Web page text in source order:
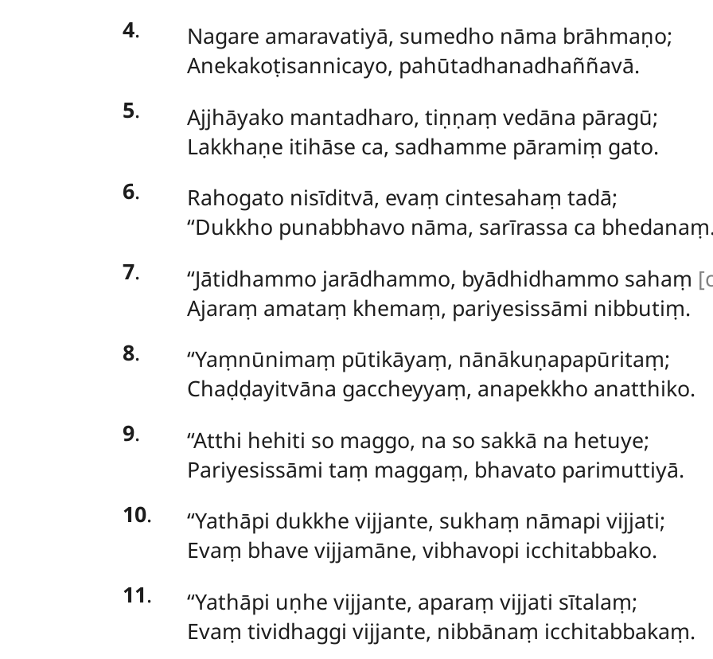
4.
Nagare amaravatiyā, sumedho nāma brāhmaṇo;
Anekakoṭisannicayo, pahūtadhanadhaññavā.
5. Ajjhāyako mantadharo, tiṇṇaṃ vedāna pāragū;
Lakkhaṇe itihāse ca, sadhamme pāramiṃ gato.
6.
Rahogato nisīditvā, evaṃ cintesahaṃ tadā;
‘‘Dukkho punabbhavo nāma, sarīrassa ca
7. ‘‘Jātidhammo jarādhammo, byādhidhammo sahaṃ
Ajaraṃ amataṃ khemaṃ, pariyesissāmi nibbutiṃ.
8.
‘‘Yaṃnūnimaṃ pūtikāyaṃ, nānākuṇapapūritaṃ;
Chaḍḍayitvāna gaccheyyaṃ, anapekkho anatthiko.
9.
‘‘Atthi hehiti so maggo, na so sakkā na hetuye;
Pariyesissāmi taṃ maggaṃ, bhavato parimuttiyā.
10.
‘‘Yathāpi dukkhe vijjante, sukhaṃ nāmapi vijjati;
Evaṃ bhave vijjamāne, vibhavopi icchitabbako.
11.
‘‘Yathāpi uṇhe vijjante, aparaṃ vijjati sītalaṃ;
Evaṃ tividhaggi vijjante, nibbānaṃ icchitabbakaṃ.